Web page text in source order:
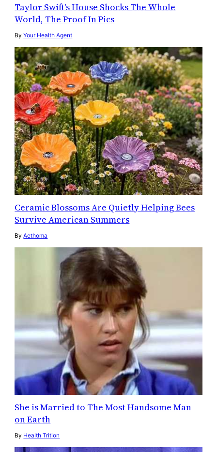
Taylor Swift's House Shocks The Whole
World, The Proof In Pics
ByYour Health Agent
Ceramic Blossoms Are Quietly Helping Bees
Survive American Summers
ByAethoma
She is Married to The Most Handsome Man
on Earth
By Health Trition